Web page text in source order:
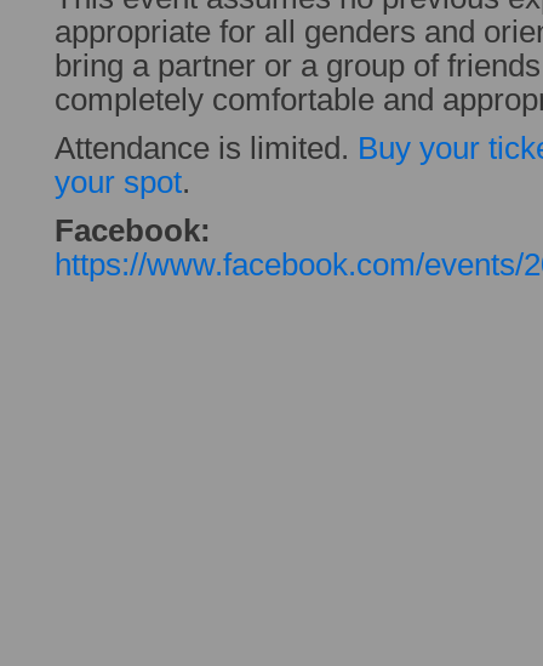
appropriate for all genders and
bring a partner or a group of
completely comfortable and
Attendance is limited. Buy your
your spot.
Facebook:
https://www.facebook.com/events/